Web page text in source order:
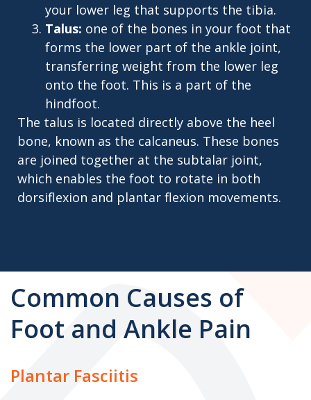
your lower leg that supports the tibia.
Talus: one of the bones in your foot that
forms the lower part of the ankle joint,
transferring weight from the lower leg
onto the foot. This is a part of the
hindfoot.
The talus is located directly above the heel
bone, known as the calcaneus. These bones
are joined together at the subtalar joint,
which enables the foot to rotate in both
dorsiflexion and plantar flexion movements.
Common Causes of
Foot and Ankle Pain
Plantar Fasciitis